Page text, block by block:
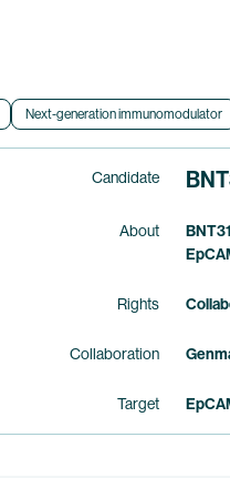
Next-generation immunomodulator
Candidate
About
Rights
Collaboration
Target